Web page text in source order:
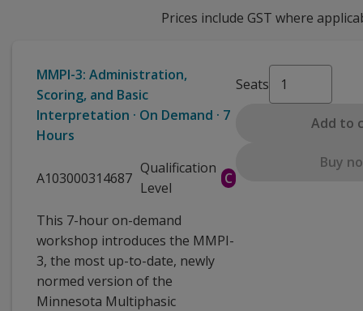
Prices include GST where
MMPI-3: Administration,
Scoring, and Basic
Interpretation · On Demand · 7
Hours
A103000314687
Qualification
Level
C
This 7-hour on-demand
workshop introduces the MMPI-
3, the most up-to-date, newly
normed version of the
Minnesota Multiphasic
Seats
Add to
Buy